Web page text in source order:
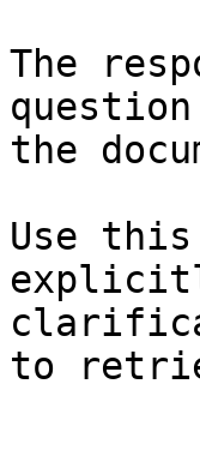
The
the
Use this